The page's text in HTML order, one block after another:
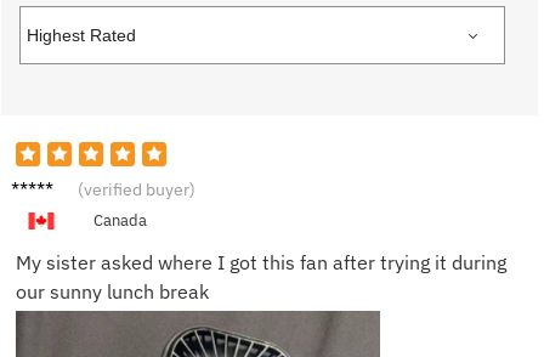
Marcus
(verified buyer)
Canada
My sister asked where I got this fan after trying it during
our sunny lunch break